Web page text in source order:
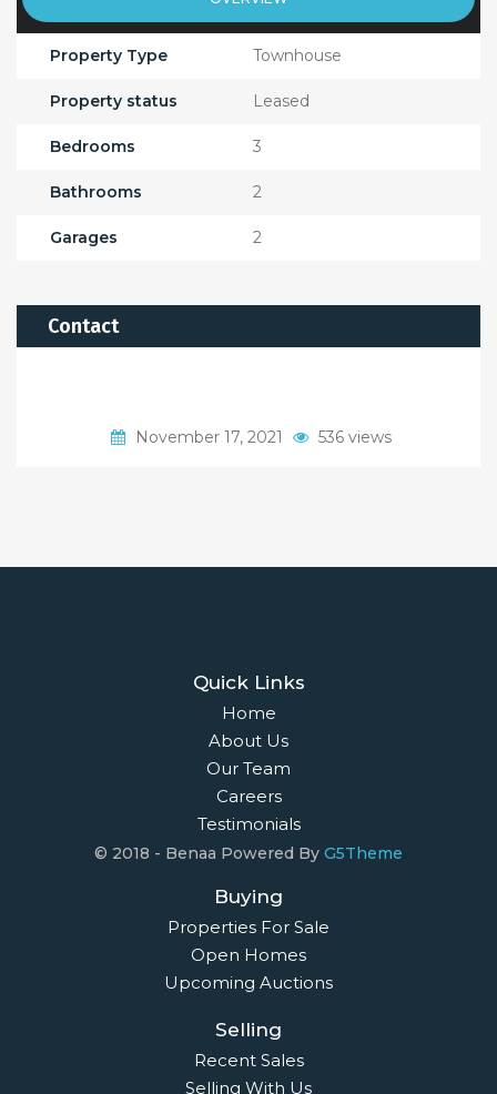
Property Type Townhouse
Property status Leased
Bedrooms 3
Bathrooms 2
Garages 2
Contact
November 17, 2021 536 views
Quick Links
Home
About Us
Our Team
Careers
Testimonials
© 2018 - Benaa Powered By G5Theme
Buying
Properties For Sale
Open Homes
Upcoming Auctions
Selling
Recent Sales
Selling With Us